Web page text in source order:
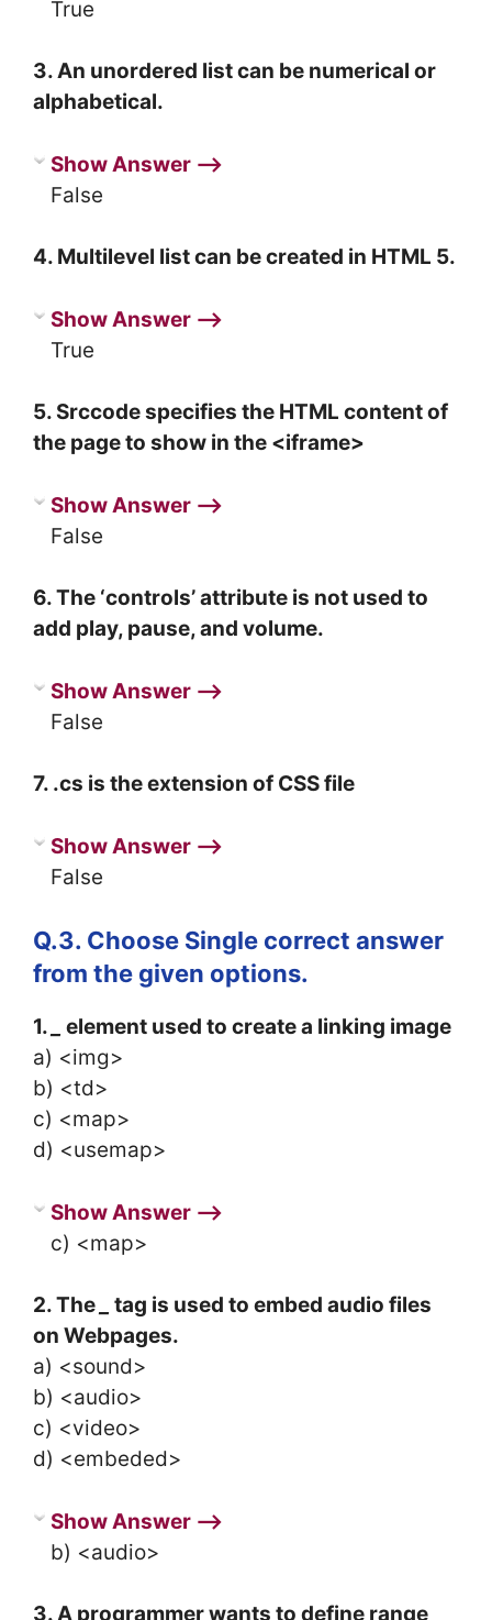
True
3. An unordered list can be numerical or
alphabetical.
Show Answer ⟶
False
4. Multilevel list can be created in HTML 5.
Show Answer ⟶
True
5. Srccode specifies the HTML content of
the page to show in the <iframe>
Show Answer ⟶
False
6. The ‘controls’ attribute is not used to
add play, pause, and volume.
Show Answer ⟶
False
7. .cs is the extension of CSS file
Show Answer ⟶
False
Q.3. Choose Single correct answer
from the given options.
1.
element used to create a linking image
a) <img>
b) <td>
c) <map>
d) <usemap>
Show Answer ⟶
c) <map>
2. The
tag is used to embed audio files
on Webpages.
a) <sound>
b) <audio>
c) <video>
d) <embeded>
Show Answer ⟶
b) <audio>
3. A programmer wants to define range